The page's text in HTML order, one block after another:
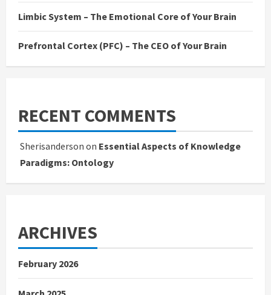
Limbic System – The Emotional Core of Your Brain
Prefrontal Cortex (PFC) – The CEO of Your Brain
RECENT COMMENTS
Sherisanderson on Essential Aspects of Knowledge
Paradigms: Ontology
ARCHIVES
February 2026